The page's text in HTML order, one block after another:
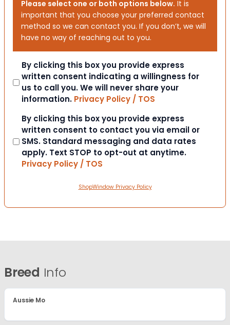
Please select one or both options below. It is
important that you choose your preferred contact
method so we can contact you. If you don’t, we will
have no way of reaching out to you.
Consent
By clicking this box you provide express
written consent indicating a willingness for
us to call you. We will never share your
information. Privacy Policy / TOS
Consent
By clicking this box you provide express
written consent to contact you via email or
SMS. Standard messaging and data rates
apply. Text STOP to opt-out at anytime.
Privacy Policy / TOS
ShopWindow Privacy Policy
Breed Info
Aussie Mo